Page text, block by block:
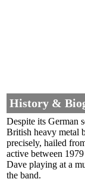
History &
Despite its German
British heavy metal
precisely, hailed
active between
Dave playing at a
the band.